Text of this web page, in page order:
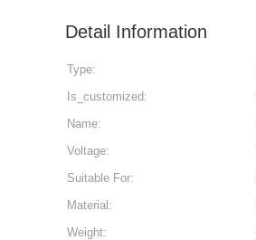
Detail Information
Type:
Is_customized:
Name:
Voltage:
Suitable For:
Material:
Weight: